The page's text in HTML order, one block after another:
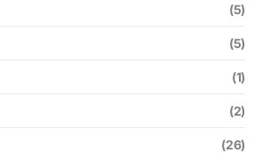
(5)
(5)
(1)
(2)
(26)